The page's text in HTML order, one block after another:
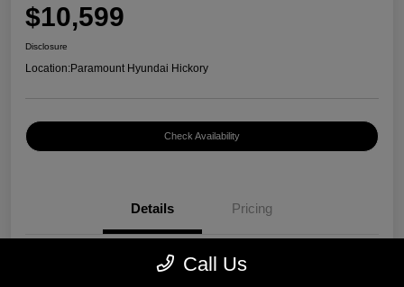
$10,599
Disclosure
Location:Paramount Hyundai Hickory
Check Availability
Details Pricing
WDDGF5HB7DR262797
Call Us